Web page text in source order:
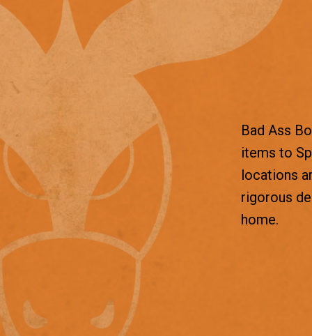
Bad Ass
items to
locations
rigorous
home.